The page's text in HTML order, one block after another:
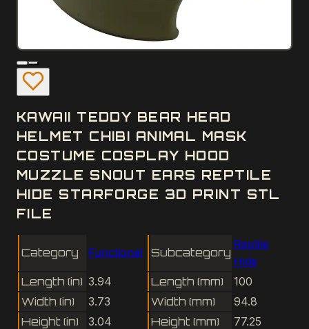
KAWAII TEDDY BEAR HEAD
HELMET CHIBI ANIMAL MASK
COSTUME COSPLAY HOOD
MUZZLE SNOUT EARS REPTILE
HIDE STARFORGE 3D PRINT STL
FILE
Category Functional Subcategory
Reptile
Hide
Length (in) 3.94 Length (mm)
100
Width (in)
3.73 Width (mm)
94.8
Height (in)
3.04 Height (mm)
77.25